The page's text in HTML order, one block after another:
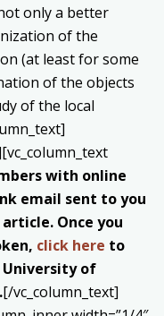
only a better
of the
(at least for some
of the objects
of the local
with online
email sent to you
Once you
click here to
University of
[/vc_column_text]